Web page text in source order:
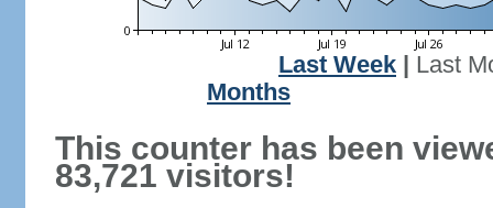
Last Week
Last
Months
This counter has been
83,721 visitors!